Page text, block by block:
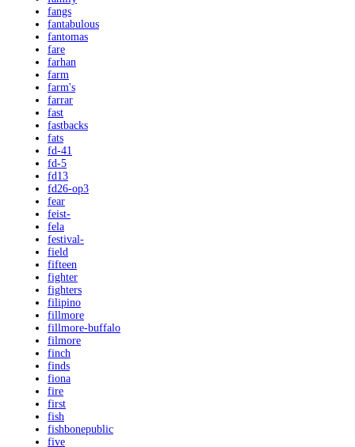
fangs
fantabulous
fantomas
fare
farhan
farm
farm's
farrar
fast
fastbacks
fats
fd-41
fd-5
fd13
fd26-op3
fear
feist-
fela
festival-
field
fifteen
fighter
fighters
filipino
fillmore
fillmore-buffalo
filmore
finch
finds
fiona
fire
first
fish
fishbonepublic
five